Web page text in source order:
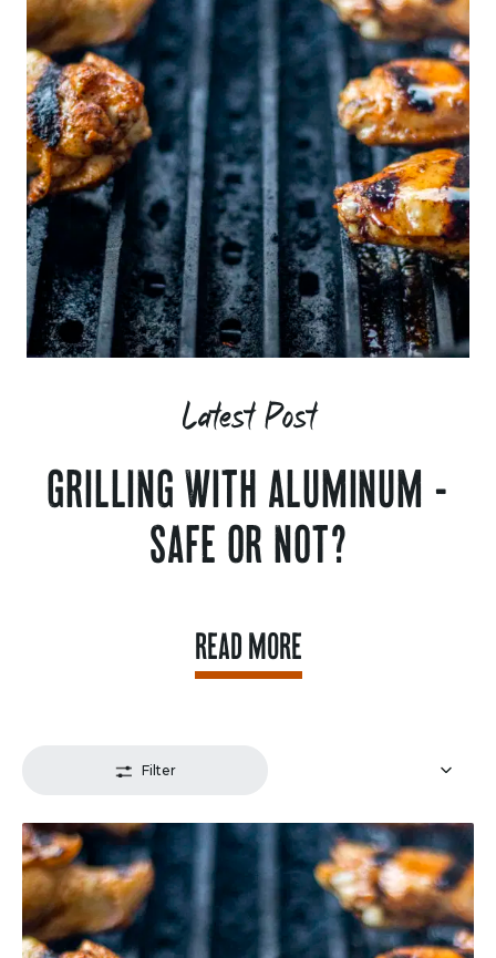
Latest Post
GRILLING WITH ALUMINUM -
SAFE OR NOT?
READ MORE
Filter